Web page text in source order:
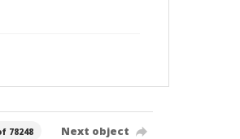
78248 Next object